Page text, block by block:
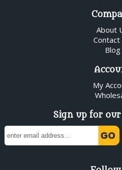
About
Contact
Blog
My
Sign up for